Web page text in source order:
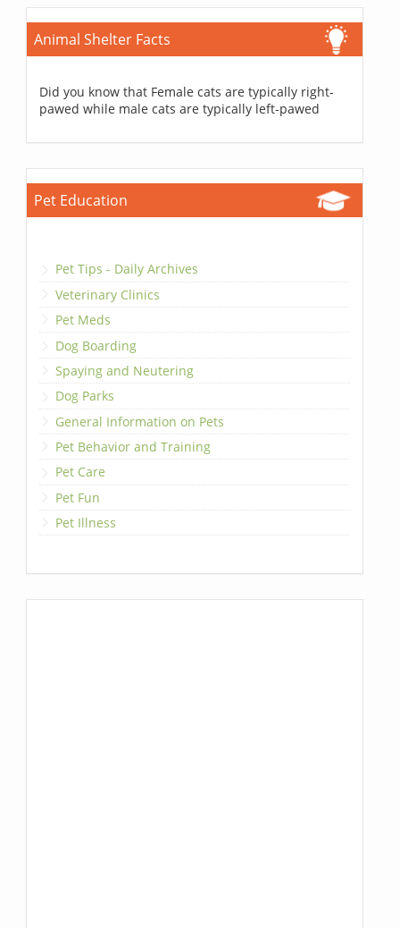
Animal Shelter Facts
Did you know that Female cats are typically right-
pawed while male cats are typically left-pawed
Pet Education
Pet Tips - Daily Archives
Veterinary Clinics
Pet Meds
Dog Boarding
Spaying and Neutering
Dog Parks
General Information on Pets
Pet Behavior and Training
Pet Care
Pet Fun
Pet Illness